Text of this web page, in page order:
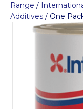
Range /
Additives / One